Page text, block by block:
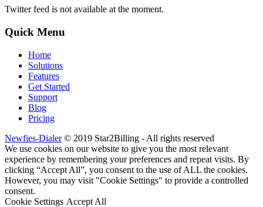
Twitter feed is not available at the moment.
Quick Menu
Home
Solutions
Features
Get Started
Support
Blog
Pricing
Newfies-Dialer© 2019 Star2Billing - All rights reserved
We use cookies on our website to give you the most relevant
experience by remembering your preferences and repeat visits. By
clicking “Accept All”, you consent to the use of ALL the cookies.
However, you may visit "Cookie Settings" to provide a controlled
consent.
Cookie Settings Accept All